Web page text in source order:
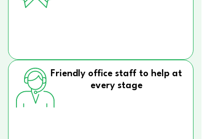
Friendly office staff to help at
every stage